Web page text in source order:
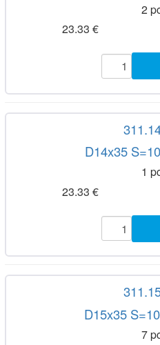
2
23.33 €
D14x35
1
23.33 €
D15x35
7